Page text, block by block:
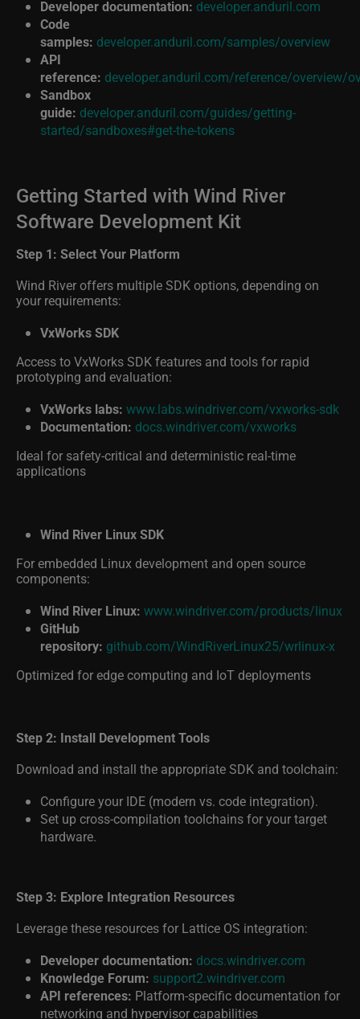
Code
samples:
developer.anduril.com/samples/overview
API
reference:
developer.anduril.com/reference/overview/
Sandbox
guide: developer.anduril.com/guides/getting-
started/sandboxes#get-the-tokens
Getting Started with Wind River
Software Development Kit
Step 1: Select Your Platform
Wind River offers multiple SDK options, depending on
your requirements:
VxWorks SDK
Access to VxWorks SDK features and tools for rapid
prototyping and evaluation:
VxWorks labs:
www.labs.windriver.com/vxworks-sdk
Documentation: docs.windriver.com/vxworks
Ideal for safety-critical and deterministic real-time
applications
Wind River Linux SDK
For embedded Linux development and open source
components:
Wind River Linux:
www.windriver.com/products/linux
GitHub
repository:
github.com/WindRiverLinux25/wrlinux-x
Optimized for edge computing and IoT deployments
Step 2: Install Development Tools
Download and install the appropriate SDK and toolchain:
Configure your IDE (modern vs. code integration).
Set up cross-compilation toolchains for your target
hardware.
Step 3: Explore Integration Resources
Leverage these resources for Lattice OS integration:
Developer documentation:
docs.windriver.com
Knowledge Forum: support2.windriver.com
API references:Platform-specific documentation for
networking and hypervisor capabilities